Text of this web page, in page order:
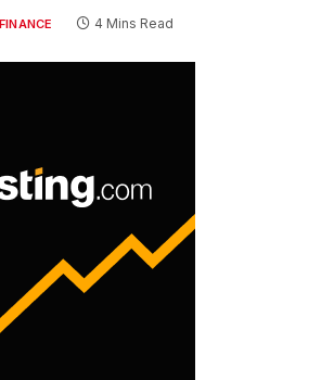
FINANCE 4 Mins Read